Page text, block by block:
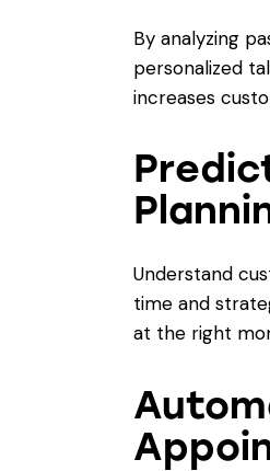
By analyzing
personalized
increases
Understand
time and
at the right